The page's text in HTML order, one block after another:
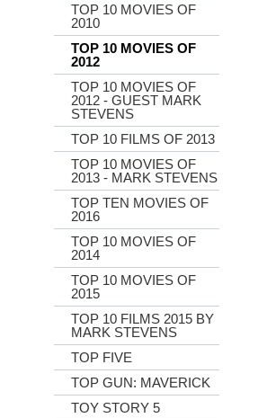
TOP 10 MOVIES OF
2010
TOP 10 MOVIES OF
2012
TOP 10 MOVIES OF
2012 - GUEST MARK
STEVENS
TOP 10 FILMS OF 2013
TOP 10 MOVIES OF
2013 - MARK STEVENS
TOP TEN MOVIES OF
2016
TOP 10 MOVIES OF
2014
TOP 10 MOVIES OF
2015
TOP 10 FILMS 2015 BY
MARK STEVENS
TOP FIVE
TOP GUN: MAVERICK
TOY STORY 5